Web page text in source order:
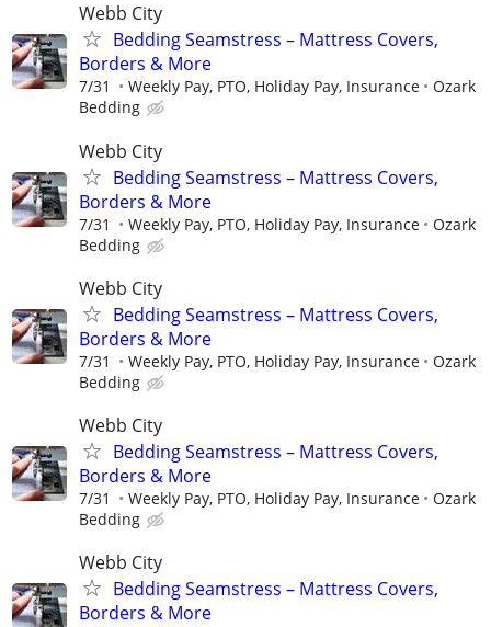
Webb City
Bedding Seamstress – Mattress Covers,
Borders & More
7/31 Weekly Pay, PTO, Holiday Pay, Insurance
Ozark
Bedding
Webb City
Bedding Seamstress – Mattress Covers,
Borders & More
7/31 Weekly Pay, PTO, Holiday Pay, Insurance
Ozark
Bedding
Webb City
Bedding Seamstress – Mattress Covers,
Borders & More
7/31 Weekly Pay, PTO, Holiday Pay, Insurance
Ozark
Bedding
Webb City
Bedding Seamstress – Mattress Covers,
Borders & More
7/31 Weekly Pay, PTO, Holiday Pay, Insurance
Ozark
Bedding
Webb City
Bedding Seamstress – Mattress Covers,
Borders & More